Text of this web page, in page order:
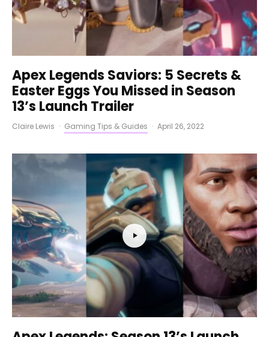
Apex Legends Saviors: 5 Secrets &
Easter Eggs You Missed in Season
13’s Launch Trailer
Claire Lewis · Gaming Tips & Guides · April 26, 2022